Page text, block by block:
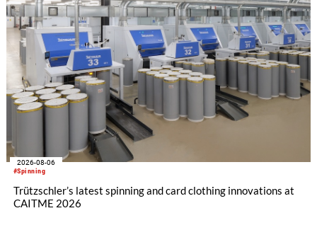
#Spinning
2026-08-06
Trützschler’s latest spinning and card clothing innovations at
CAITME 2026